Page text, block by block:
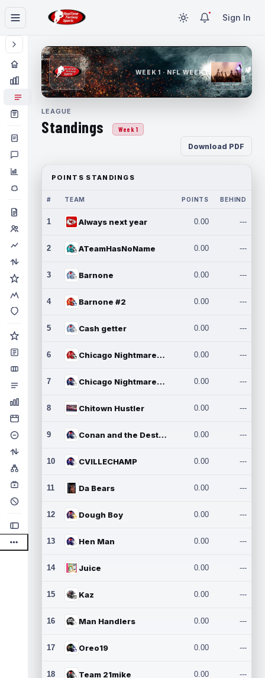
Sign In
WEEK 1 · NFL WEEK 1
LEAGUE
Standings Week 1
Download PDF
POINTS STANDINGS
# TEAM POINTS BEHIND
1 Always next year 0.00 ---
2 ATeamHasNoName 0.00 ---
3 Barnone 0.00 ---
4 Barnone #2 0.00 ---
5 Cash getter 0.00 ---
6 Chicago Nightmares Inc. 0.00 ---
7 Chicago Nightmares Inc.2 0.00 ---
8 Chitown Hustler 0.00 ---
9 Conan and the Destroyers 0.00 ---
10 CVILLECHAMP 0.00 ---
11 Da Bears 0.00 ---
12 Dough Boy 0.00 ---
13 Hen Man 0.00 ---
14 Juice 0.00 ---
15 Kaz 0.00 ---
16 Man Handlers 0.00 ---
17 Oreo19 0.00 ---
18 Team 21mike 0.00 ---